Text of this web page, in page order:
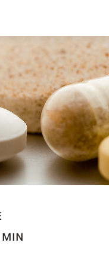
MIN